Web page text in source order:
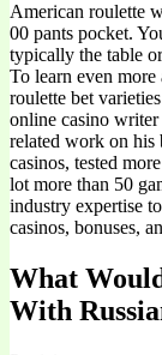
American roulette
00 pants pocket.
typically the table
To learn even
roulette bet
online casino
related work on his
casinos, tested
lot more than 50
industry expertise
casinos, bonuses,
What
With